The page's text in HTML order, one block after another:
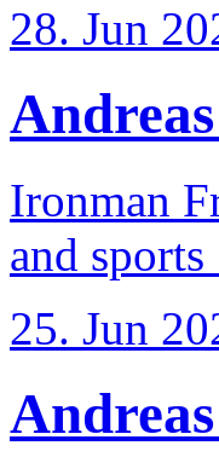
28. Jun
Ironman
and sports
25. Jun